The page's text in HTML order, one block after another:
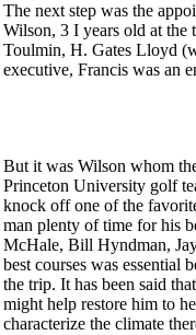
The next step was the
Wilson, 3 I years old at the
Toulmin, H. Gates Lloyd
executive, Francis was an
But it was Wilson whom
Princeton University golf
knock off one of the
man plenty of time for his
McHale, Bill Hyndman,
best courses was essential
the trip. It has been said
might help restore him to
characterize the climate